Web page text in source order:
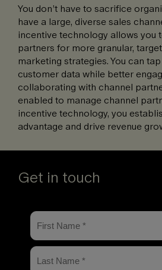
You don’t have to sacrifice
have a large, diverse sales
incentive technology allows you
partners for more granular,
marketing strategies. You can
customer data while better
collaborating with channel
enabled to manage channel
incentive technology, you
advantage and drive revenue
Get in touch